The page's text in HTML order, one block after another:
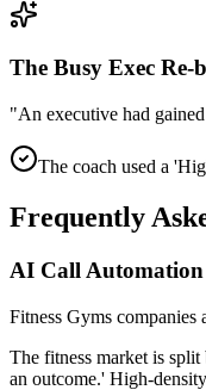
The Busy Exec Re-
"An executive had
The coach used a
Frequently
AI Call Automation
Fitness Gyms companies
The fitness market is
an outcome.' High-